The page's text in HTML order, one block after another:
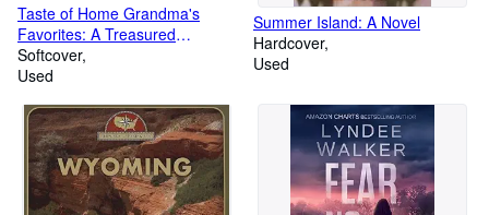
Taste of Home Grandma's
Favorites: A Treasured
Collection of 475 Classic
Recipes (Taste of Home
Softcover
Used
Summer Island: A Novel
Hardcover
Used